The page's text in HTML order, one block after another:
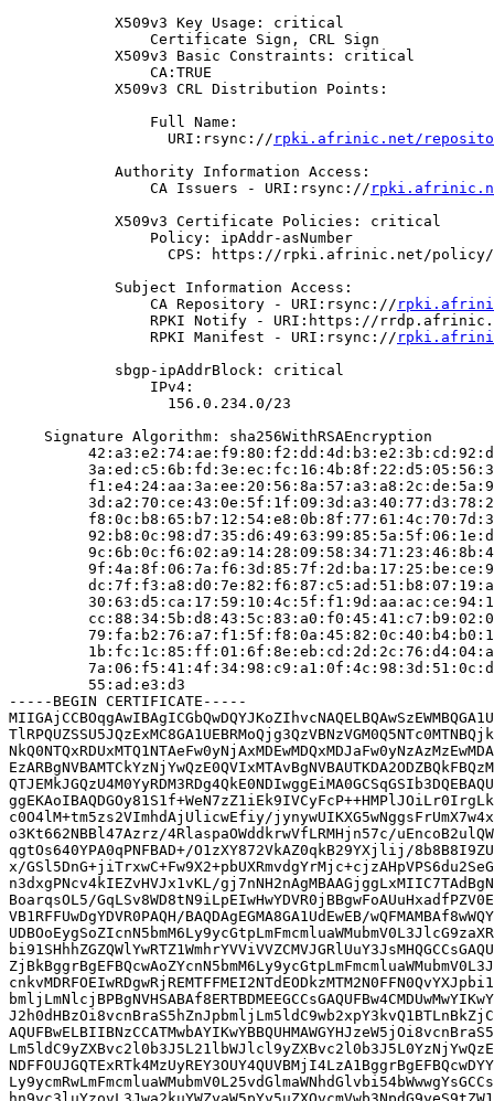
            X509v3 Key Usage: critical
                Certificate Sign, CRL Sign
            X509v3 Basic Constraints: critical
                CA:TRUE
            X509v3 CRL Distribution Points:
                Full Name:
                  URI:rsync://
rpki.afrinic.net/repository/
            Authority Information Access:
                CA Issuers - URI:rsync://
            X509v3 Certificate Policies: critical
                Policy: ipAddr-asNumber
CPS: https://rpki.afrinic.net/
            Subject Information Access:
                CA Repository - URI:rsync://
RPKI Notify - URI:https://
                RPKI Manifest - URI:rsync://
            sbgp-ipAddrBlock: critical
                IPv4:
                  156.0.234.0/23
    Signature Algorithm: sha256WithRSAEncryption
         55:ad:e3:d3
-----BEGIN CERTIFICATE-----
c0O4lM+tm5zs2VImhdAjUlicwEfiy/
o3Kt662NBBl47Azrz/4RlaspaOWddkrwVfLRMHjn57c/
qgtOs640YPA0qPNFBAD+/O1zXY872VkAZ0qkB29YXjlij/
x/
n3dxgPNcv4kIEZvHVJx1vKL/
BoarqsOL5/
VB1RFFUwDgYDVR0PAQH/BAQDAgEGMA8GA1UdEwEB/